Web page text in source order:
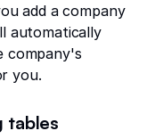
add a company
automatically
company's
you.
tables